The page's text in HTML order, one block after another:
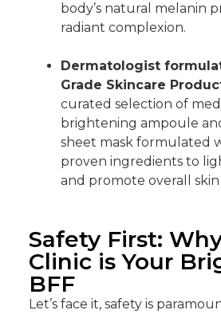
body’s natural melanin
radiant complexion.
Dermatologist
Grade Skincare
curated selection of
brightening ampoule
sheet mask formulated
proven ingredients to
and promote overall
Safety First:
Clinic is Your
BFF
Let’s face it, safety is